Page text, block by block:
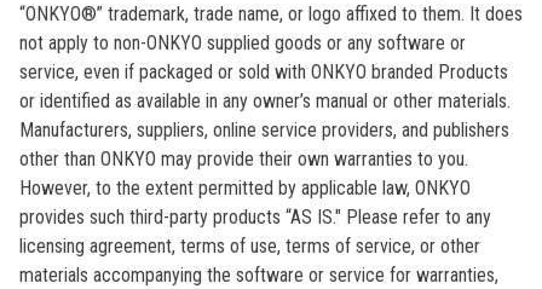
“ONKYO®” trademark, trade name, or logo affixed to them. It does
not apply to non-ONKYO supplied goods or any software or
service, even if packaged or sold with ONKYO branded Products
or identified as available in any owner’s manual or other materials.
Manufacturers, suppliers, online service providers, and publishers
other than ONKYO may provide their own warranties to you.
However, to the extent permitted by applicable law, ONKYO
provides such third-party products “AS IS." Please refer to any
licensing agreement, terms of use, terms of service, or other
materials accompanying the software or service for warranties,